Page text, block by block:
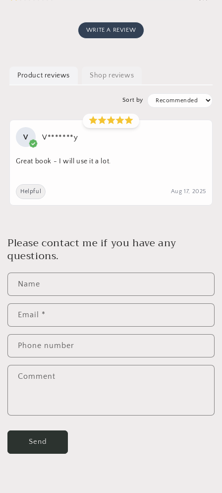
WRITE A REVIEW
Product reviews Shop reviews
Sort by
V V*******y
Great book - I will use it a lot.
Helpful Aug 17, 2025
Please contact me if you have any
questions.
Name
Email *
Phone number
Comment
Send